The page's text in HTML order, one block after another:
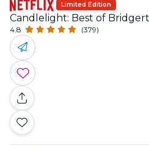
Limited Edition
Candlelight: Best of
4.8 (379)